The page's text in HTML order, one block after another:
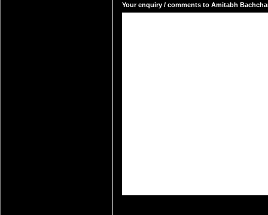
Your enquiry / comments to Amitabh